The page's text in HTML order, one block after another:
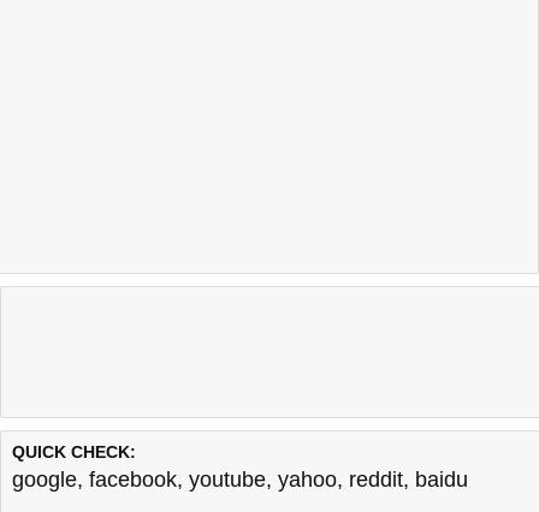
QUICK CHECK:
google, facebook, youtube, yahoo, reddit, baidu